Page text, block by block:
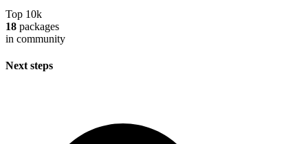
Top 10k
18 packages
in community
Next steps